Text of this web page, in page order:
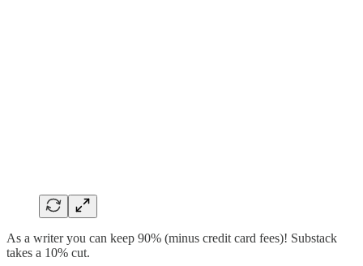
As a writer you can keep 90% (minus credit card fees)! Substack
takes a 10% cut.